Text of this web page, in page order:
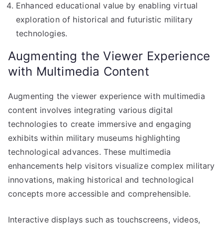
Enhanced educational value by enabling virtual
exploration of historical and futuristic military
technologies.
Augmenting the Viewer Experience
with Multimedia Content
Augmenting the viewer experience with multimedia
content involves integrating various digital
technologies to create immersive and engaging
exhibits within military museums highlighting
technological advances. These multimedia
enhancements help visitors visualize complex military
innovations, making historical and technological
concepts more accessible and comprehensible.
Interactive displays such as touchscreens, videos,